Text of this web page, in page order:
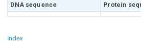
DNA sequence Protein
Index